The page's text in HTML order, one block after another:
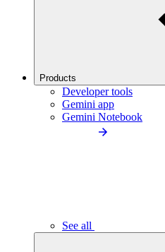
Products
Developer tools
Gemini app
Gemini Notebook
See all